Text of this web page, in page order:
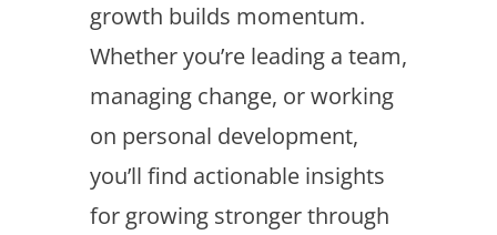
growth builds momentum.
Whether you’re leading a team,
managing change, or working
on personal development,
you’ll find actionable insights
for growing stronger through